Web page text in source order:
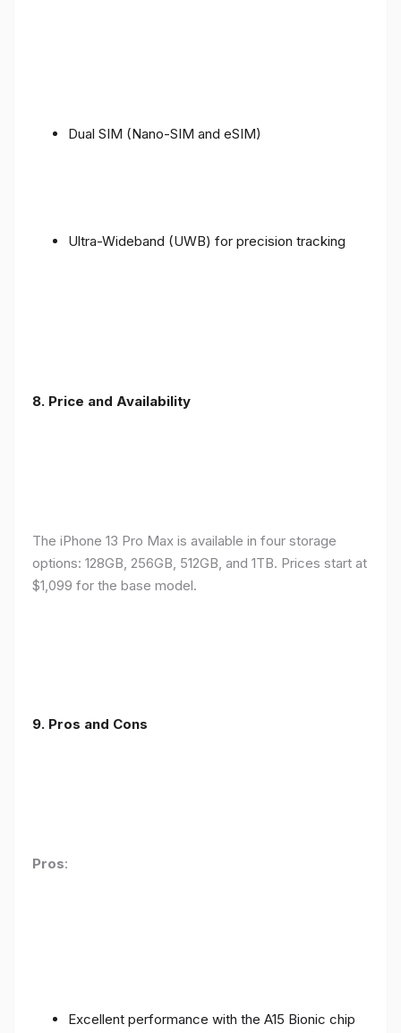
Dual SIM (Nano-SIM and eSIM)
Ultra-Wideband (UWB) for precision tracking
8. Price and Availability
The iPhone 13 Pro Max is available in four storage
options: 128GB, 256GB, 512GB, and 1TB. Prices start at
$1,099 for the base model.
9. Pros and Cons
Pros:
Excellent performance with the A15 Bionic chip